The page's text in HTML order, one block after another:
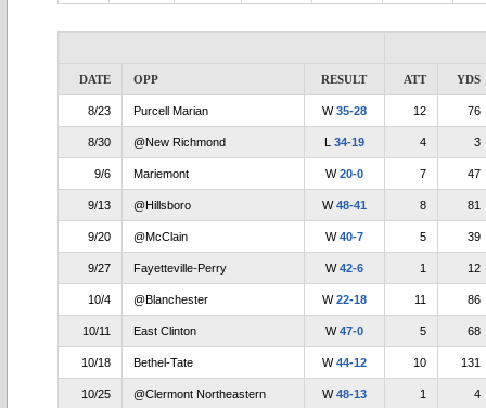
DATE OPP RESULT ATT YDS
8/23 Purcell Marian W35-28 12 76
8/30 @New Richmond L 34-19 4 3
9/6 Mariemont W20-0 7 47
9/13 @Hillsboro W48-41 8 81
9/20 @McClain W40-7 5 39
9/27 Fayetteville-Perry W42-6 1 12
10/4 @Blanchester W22-18 11 86
10/11 East Clinton W47-0 5 68
10/18 Bethel-Tate W44-12 10 131
10/25 @Clermont Northeastern W48-13 1 4